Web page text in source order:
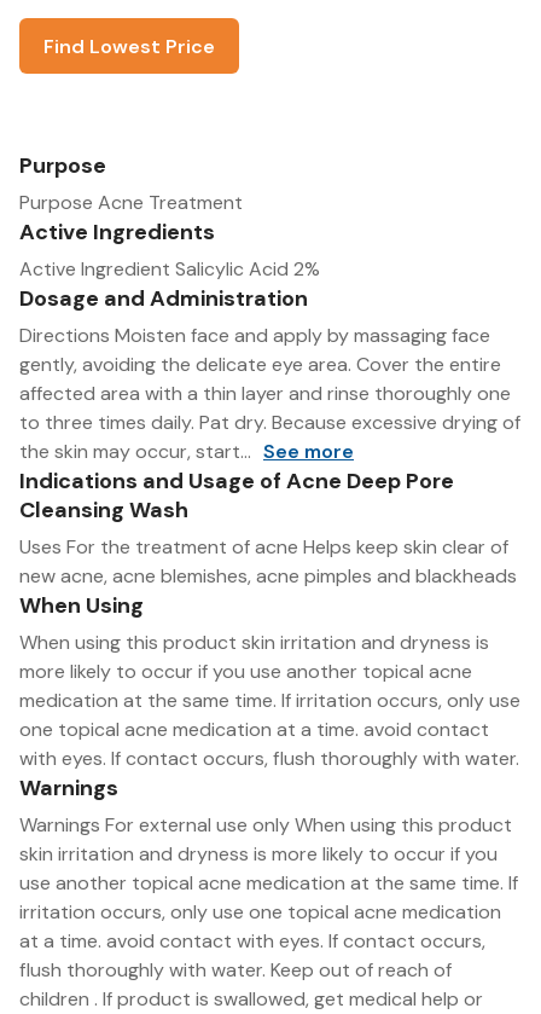
Find Lowest Price
Purpose
Purpose Acne Treatment
Active Ingredients
Active Ingredient Salicylic Acid 2%
Dosage and Administration
Directions Moisten face and apply by massaging face
gently, avoiding the delicate eye area. Cover the entire
affected area with a thin layer and rinse thoroughly one
to three times daily. Pat dry. Because excessive drying of
the skin may occur, start... See more
Indications and Usage of Acne Deep Pore
Cleansing Wash
Uses For the treatment of acne Helps keep skin clear of
new acne, acne blemishes, acne pimples and blackheads
When Using
When using this product skin irritation and dryness is
more likely to occur if you use another topical acne
medication at the same time. If irritation occurs, only use
one topical acne medication at a time. avoid contact
with eyes. If contact occurs, flush thoroughly with water.
Warnings
Warnings For external use only When using this product
skin irritation and dryness is more likely to occur if you
use another topical acne medication at the same time. If
irritation occurs, only use one topical acne medication
at a time. avoid contact with eyes. If contact occurs,
flush thoroughly with water. Keep out of reach of
children . If product is swallowed, get medical help or